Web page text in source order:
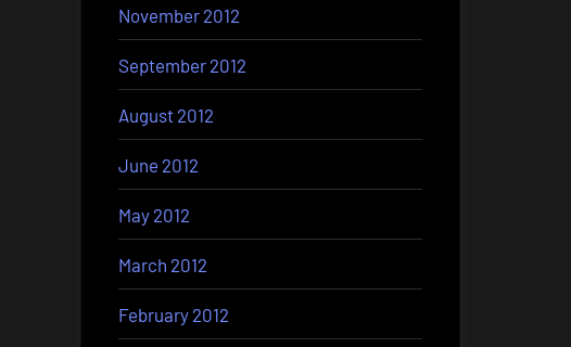
November 2012
September 2012
August 2012
June 2012
May 2012
March 2012
February 2012